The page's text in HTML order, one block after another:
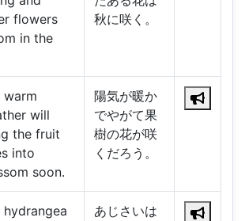
flowers
in the
秋に咲く。
warm
will
the fruit
into
soon.
陽気が暖か
でやがて果
樹の花が咲
くだろう。
hydrangea
あじさいは